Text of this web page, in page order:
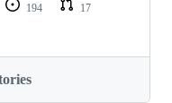
194
17